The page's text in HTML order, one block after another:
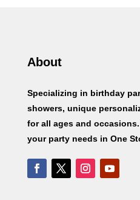
About
Specializing in birthday
showers, unique
for all ages and
your party needs in One